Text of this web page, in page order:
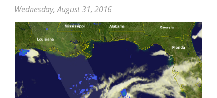
Wednesday, August 31, 2016